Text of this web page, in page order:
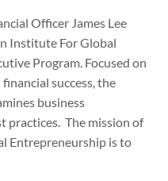
Officer James Lee
Institute For Global
Program. Focused on
success, the
business
practices. The mission of
Entrepreneurship is to